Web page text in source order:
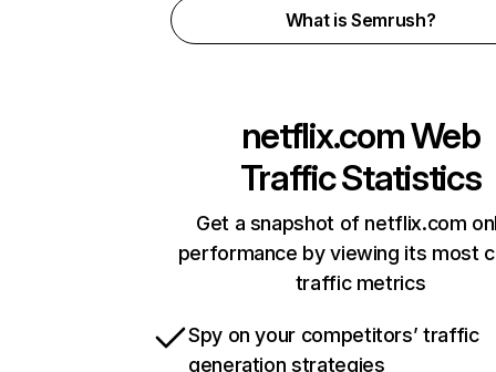
What is Semrush?
netflix.comWeb
Traffic Statistics
Get a snapshot of netflix.com
performance by viewing its most
traffic metrics
Spy on your competitors’ traffic
generation strategies